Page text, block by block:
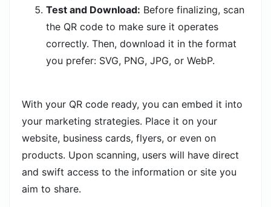
Test and Download: Before finalizing, scan
the QR code to make sure it operates
correctly. Then, download it in the format
you prefer: SVG, PNG, JPG, or WebP.
With your QR code ready, you can embed it into
your marketing strategies. Place it on your
website, business cards, flyers, or even on
products. Upon scanning, users will have direct
and swift access to the information or site you
aim to share.